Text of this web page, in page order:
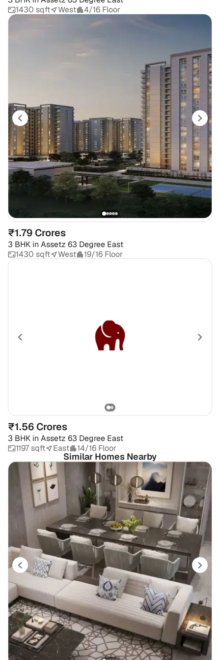
1430 sqft
West 4/16 Floor
₹1.79 Crores
3 BHK in Assetz 63 Degree East
1430 sqft
West 19/16 Floor
₹1.56 Crores
3 BHK in Assetz 63 Degree East
1197 sqft
East 14/16 Floor
Similar Homes Nearby